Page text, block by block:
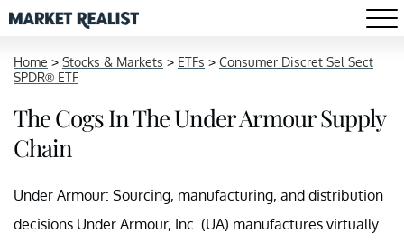
Home > Stocks & Markets > ETFs > Consumer Discret Sel Sect
SPDR® ETF
The Cogs In The Under Armour Supply
Chain
Under Armour: Sourcing, manufacturing, and distribution
decisions Under Armour, Inc. (UA) manufactures virtually